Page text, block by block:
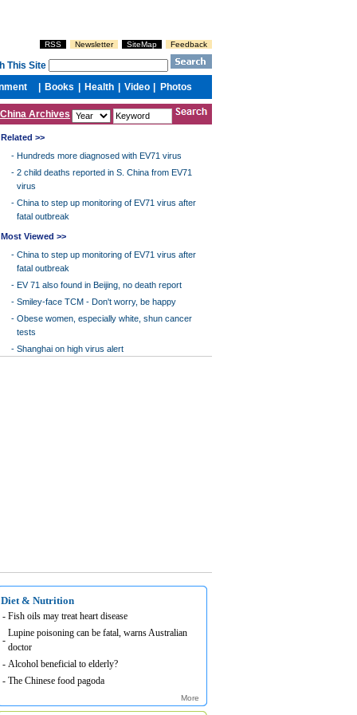
China Archives
Related >>
- Hundreds more diagnosed with EV71 virus
- 2 child deaths reported in S. China from EV71
virus
- China to step up monitoring of EV71 virus after
fatal outbreak
Most Viewed >>
- China to step up monitoring of EV71 virus after
fatal outbreak
- EV 71 also found in Beijing, no death report
- Smiley-face TCM - Don't worry, be happy
- Obese women, especially white, shun cancer
tests
- Shanghai on high virus alert